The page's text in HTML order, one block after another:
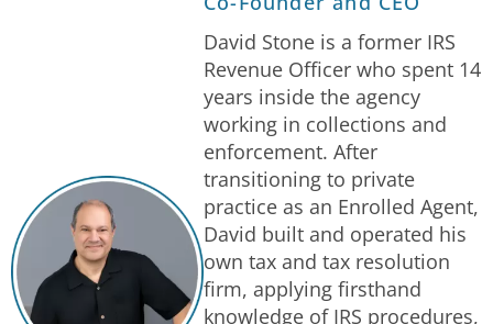
David Stone is a former IRS
Revenue Officer who spent 14
years inside the agency
working in collections and
enforcement. After
transitioning to private
practice as an Enrolled Agent,
David built and operated his
own tax and tax resolution
firm, applying firsthand
knowledge of IRS procedures,